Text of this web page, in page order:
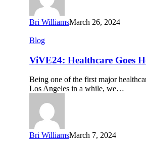
Bri WilliamsMarch 26, 2024
ViVE24:
Goes
Hollywood
Blog
ViVE24: Healthcare Goes
Being one of the first major
Los Angeles in a while, we…
Bri WilliamsMarch 7, 2024